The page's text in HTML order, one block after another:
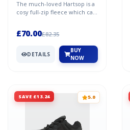
The much-loved Hartsop is a
cosy full-zip fleece which can
£70.00£82.35
DETAILS
BUY
NOW
SAVE £13.24 5.0